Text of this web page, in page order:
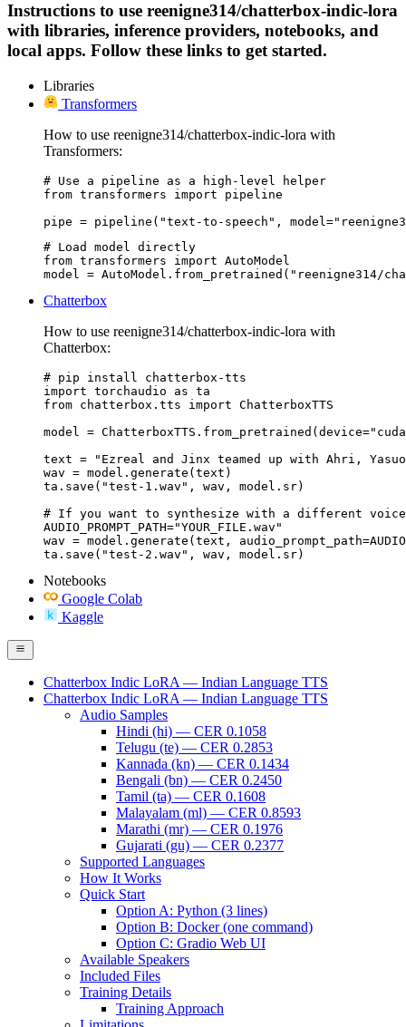
Instructions to use reenigne314/chatterbox-indic-lora
with libraries, inference providers, notebooks, and
local apps. Follow these links to get started.
Libraries
Transformers
How to use reenigne314/chatterbox-indic-lora with
Transformers:
# Use a pipeline as a high-level helper
from transformers import pipeline
pipe = pipeline("text-to-speech",
# Load model directly
from transformers import AutoModel
model = AutoModel.from_pretrained("reenigne314/
Chatterbox
How to use reenigne314/chatterbox-indic-lora with
Chatterbox:
# pip install chatterbox-tts
import torchaudio as ta
from chatterbox.tts import ChatterboxTTS
model =
text = "Ezreal and Jinx teamed up with Ahri,
wav = model.generate(text)
ta.save("test-1.wav", wav, model.sr)
# If you want to synthesize with a different
AUDIO_PROMPT_PATH="YOUR_FILE.wav"
wav = model.generate(text,
ta.save("test-2.wav", wav, model.sr)
Notebooks
Google Colab
Kaggle
Chatterbox Indic LoRA — Indian Language TTS
Chatterbox Indic LoRA — Indian Language TTS
Audio Samples
Hindi (hi) — CER 0.1058
Telugu (te) — CER 0.2853
Kannada (kn) — CER 0.1434
Bengali (bn) — CER 0.2450
Tamil (ta) — CER 0.1608
Malayalam (ml) — CER 0.8593
Marathi (mr) — CER 0.1976
Gujarati (gu) — CER 0.2377
Supported Languages
How It Works
Quick Start
Option A: Python (3 lines)
Option B: Docker (one command)
Option C: Gradio Web UI
Available Speakers
Included Files
Training Details
Training Approach